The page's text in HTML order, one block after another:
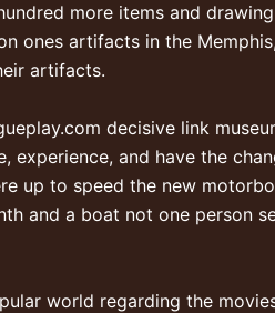
more items and
ones artifacts in the
artifacts.
decisive link
experience, and have the
up to speed the new
and a boat not one person
world regarding the